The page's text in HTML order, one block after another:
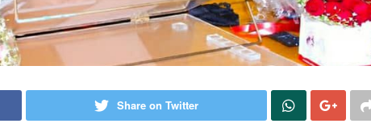
Share on Twitter